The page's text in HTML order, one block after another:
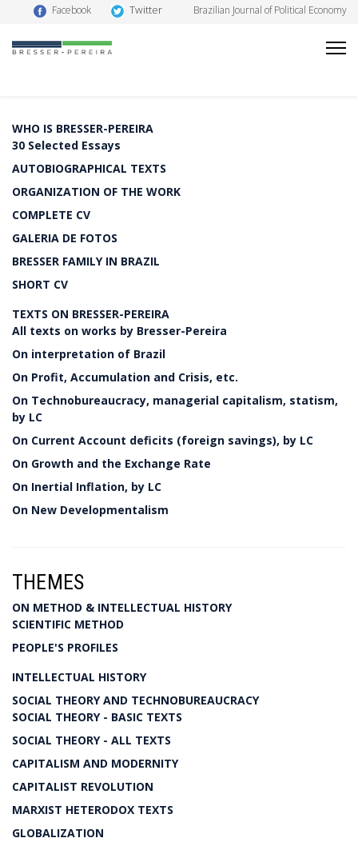
Facebook Twitter Brazilian Journal of Political Economy
WHO IS BRESSER-PEREIRA
30 Selected Essays
AUTOBIOGRAPHICAL TEXTS
ORGANIZATION OF THE WORK
COMPLETE CV
GALERIA DE FOTOS
BRESSER FAMILY IN BRAZIL
SHORT CV
TEXTS ON BRESSER-PEREIRA
All texts on works by Bresser-Pereira
On interpretation of Brazil
On Profit, Accumulation and Crisis, etc.
On Technobureaucracy, managerial capitalism, statism,
by LC
On Current Account deficits (foreign savings), by LC
On Growth and the Exchange Rate
On Inertial Inflation, by LC
On New Developmentalism
THEMES
ON METHOD & INTELLECTUAL HISTORY
SCIENTIFIC METHOD
PEOPLE'S PROFILES
INTELLECTUAL HISTORY
SOCIAL THEORY AND TECHNOBUREAUCRACY
SOCIAL THEORY - BASIC TEXTS
SOCIAL THEORY - ALL TEXTS
CAPITALISM AND MODERNITY
CAPITALIST REVOLUTION
MARXIST HETERODOX TEXTS
GLOBALIZATION